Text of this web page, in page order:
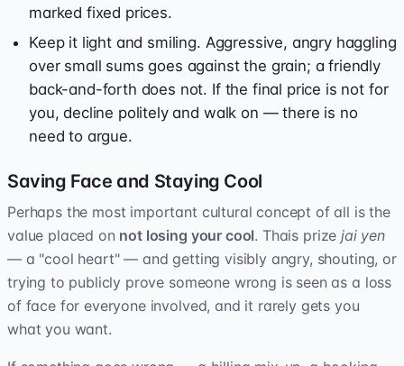
marked fixed prices.
Keep it light and smiling. Aggressive, angry haggling
over small sums goes against the grain; a friendly
back-and-forth does not. If the final price is not for
you, decline politely and walk on — there is no
need to argue.
Saving Face and Staying Cool
Perhaps the most important cultural concept of all is the
value placed on not losing your cool. Thais prizejai yen
— a "cool heart" — and getting visibly angry, shouting, or
trying to publicly prove someone wrong is seen as a loss
of face for everyone involved, and it rarely gets you
what you want.